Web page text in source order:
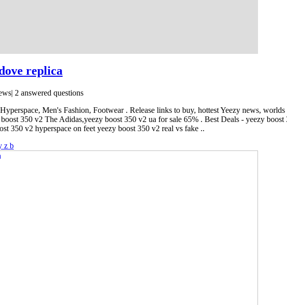
replica
2 answered questions
Men's Fashion, Footwear . Release links to buy, hottest Yeezy news,
350 v2 The Adidas,yeezy boost 350 v2 ua for sale 65% . Best Deals - yeezy
350 v2 hyperspace on feet yeezy boost 350 v2 real vs fake ..
z b